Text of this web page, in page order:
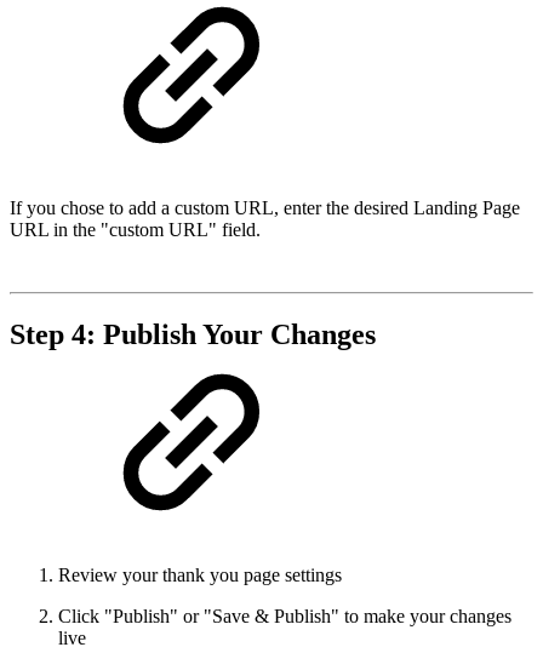
If you chose to add a custom URL, enter the desired Landing Page
URL in the "custom URL" field.
Step 4: Publish Your Changes
Review your thank you page settings
Click "Publish" or "Save & Publish" to make your changes
live